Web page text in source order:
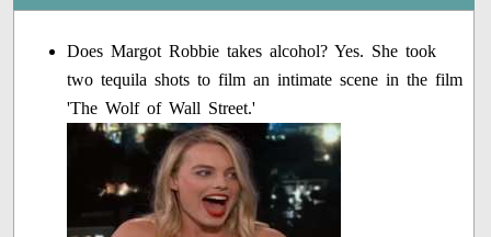
Does Margot Robbie takes alcohol? Yes. She took
two tequila shots to film an intimate scene in the film
'The Wolf of Wall Street.'